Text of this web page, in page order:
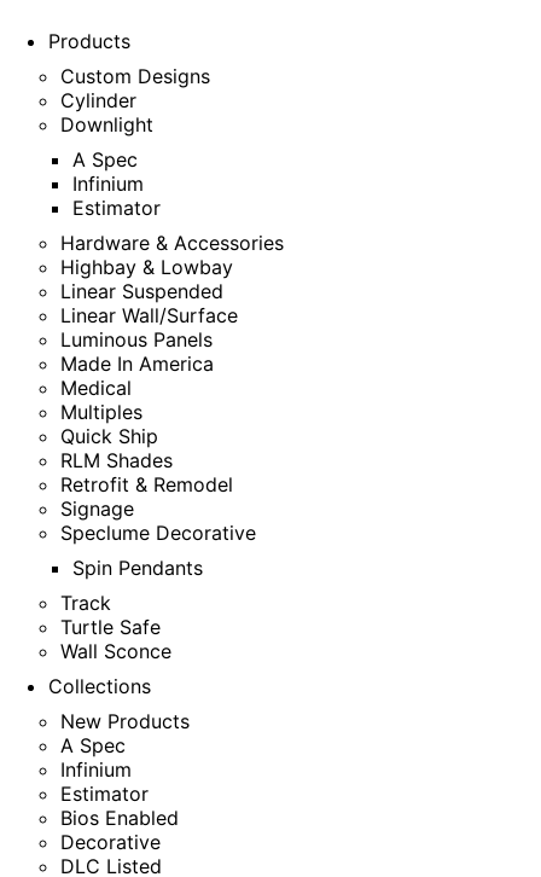
Products
Custom Designs
Cylinder
Downlight
A Spec
Infinium
Estimator
Hardware & Accessories
Highbay & Lowbay
Linear Suspended
Linear Wall/Surface
Luminous Panels
Made In America
Medical
Multiples
Quick Ship
RLM Shades
Retrofit & Remodel
Signage
Speclume Decorative
Spin Pendants
Track
Turtle Safe
Wall Sconce
Collections
New Products
A Spec
Infinium
Estimator
Bios Enabled
Decorative
DLC Listed